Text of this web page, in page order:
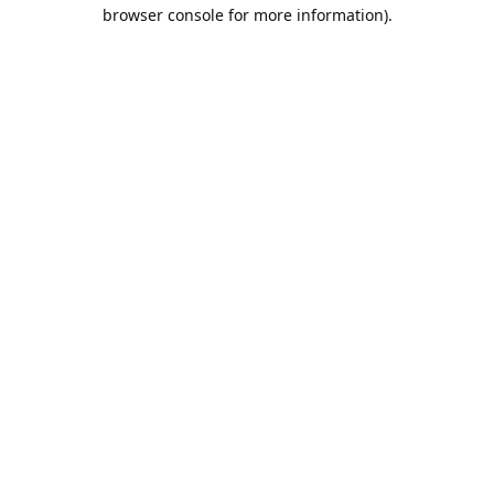
browser console for more information).